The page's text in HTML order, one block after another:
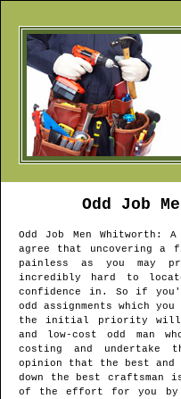
Odd Job
Odd Job Men Whitworth : A
agree that uncovering
painless as you may
incredibly hard to
confidence in. So if
odd assignments which
the initial priority will
and low-cost odd man
costing and
opinion that the best and
down the best craftsman
of the effort for you by